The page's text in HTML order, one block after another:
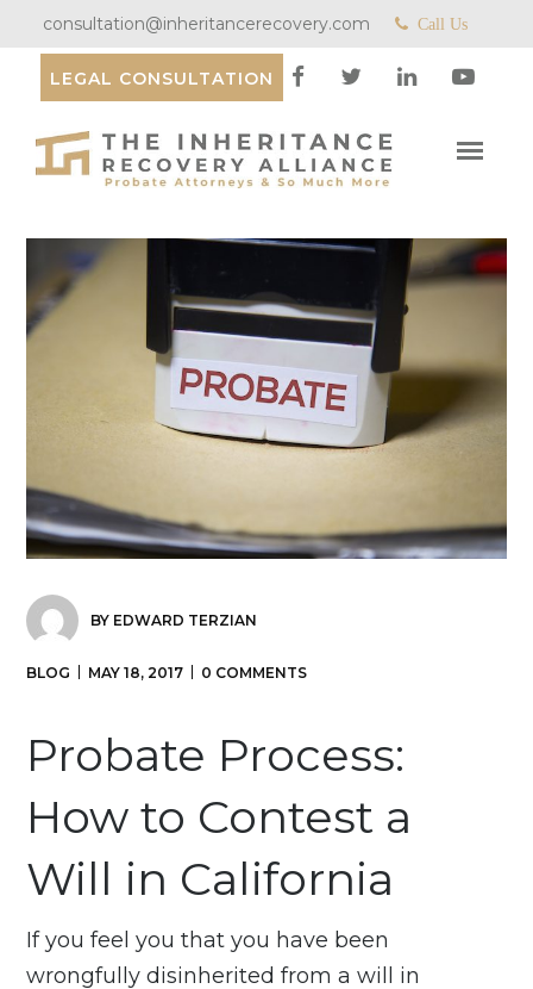
consultation@inheritancerecovery.com Call Us
LEGAL CONSULTATION
BY EDWARD TERZIAN
BLOG MAY 18, 2017 0 COMMENTS
Probate Process:
How to Contest a
Will in California
If you feel you that you have been
wrongfully disinherited from a will in